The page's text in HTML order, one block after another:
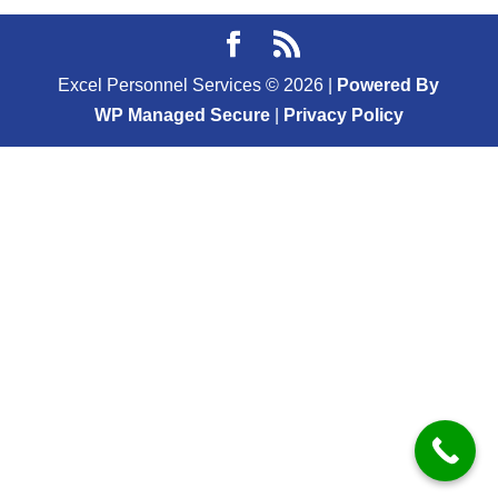
Excel Personnel Services © 2026
Powered By
WP Managed Secure| Privacy Policy